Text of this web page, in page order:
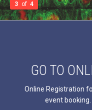
Features
3 of 4
GO TO
Online Registration
event booking.